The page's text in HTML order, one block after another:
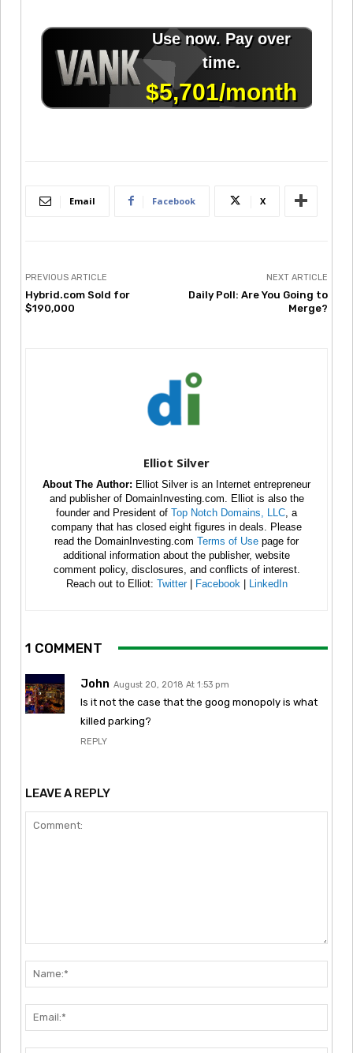
Email Facebook X
PREVIOUS ARTICLE
Hybrid.com Sold for
$190,000
NEXT ARTICLE
Daily Poll: Are You Going to
Merge?
Elliot Silver
About The Author: Elliot Silver is an Internet entrepreneur
and publisher of DomainInvesting.com. Elliot is also the
founder and President of Top Notch Domains, LLC , a
company that has closed eight figures in deals. Please
read the DomainInvesting.com Terms of Use page for
additional information about the publisher, website
comment policy, disclosures, and conflicts of interest.
Reach out to Elliot: Twitter| Facebook LinkedIn
1 COMMENT
John August 20, 2018 At 1:53 pm
Is it not the case that the goog monopoly is what
killed parking?
REPLY
LEAVE A REPLY